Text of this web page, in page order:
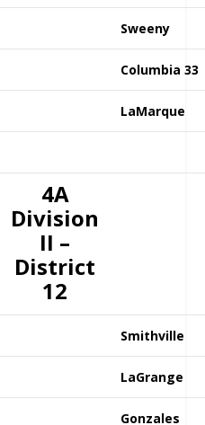
Sweeny
Columbia 33
LaMarque
4A
Division
II –
District
12
Smithville
LaGrange
Gonzales